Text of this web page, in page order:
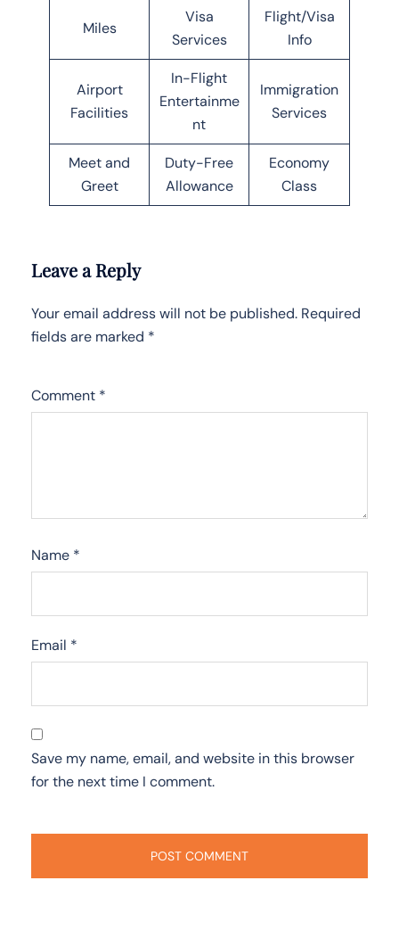
Miles
Visa
Services
Flight/Visa
Info
Airport
Facilities
In-Flight
Entertainme
nt
Immigration
Services
Meet and
Greet
Duty-Free
Allowance
Economy
Class
Leave a Reply
Your email address will not be published. Required
fields are marked *
Comment *
Name *
Email *
Save my name, email, and website in this browser
for the next time I comment.